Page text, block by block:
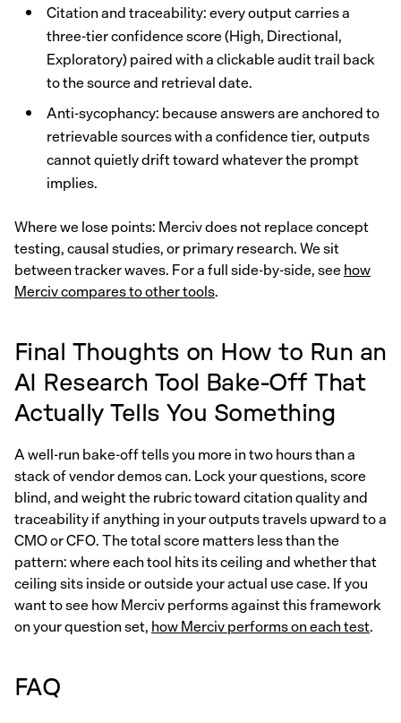
Citation and traceability: every output carries a
three-tier confidence score (High, Directional,
Exploratory) paired with a clickable audit trail back
to the source and retrieval date.
Anti-sycophancy: because answers are anchored to
retrievable sources with a confidence tier, outputs
cannot quietly drift toward whatever the prompt
implies.
Where we lose points: Merciv does not replace concept
testing, causal studies, or primary research. We sit
between tracker waves. For a full side-by-side, seehow
Merciv compares to other tools.
Final Thoughts on How to Run an
AI Research Tool Bake-Off That
Actually Tells You Something
A well-run bake-off tells you more in two hours than a
stack of vendor demos can. Lock your questions, score
blind, and weight the rubric toward citation quality and
traceability if anything in your outputs travels upward to a
CMO or CFO. The total score matters less than the
pattern: where each tool hits its ceiling and whether that
ceiling sits inside or outside your actual use case. If you
want to see how Merciv performs against this framework
on your question set,how Merciv performs on each test.
FAQ